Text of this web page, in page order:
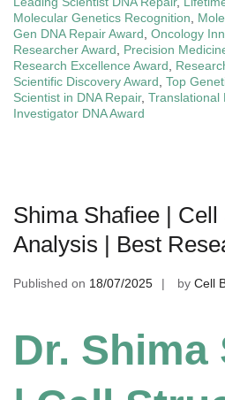
Molecular Genetics Recognition,
Gen DNA Repair Award, Oncology
Researcher Award, Precision
Research Excellence Award,
Scientific Discovery Award, Top
Scientist in DNA Repair, Translational
Investigator DNA Award
Shima Shafiee | Cell
Analysis | Best
Published on 18/07/2025 by Cell
Dr. Shima